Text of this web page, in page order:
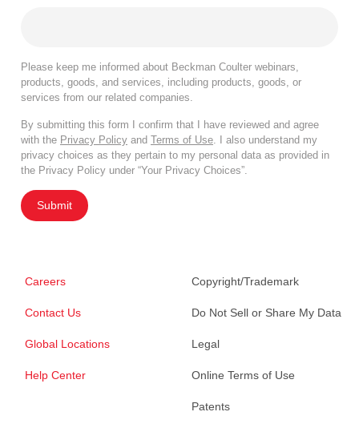
Please keep me informed about Beckman Coulter webinars,
products, goods, and services, including products, goods, or
services from our related companies.
By submitting this form I confirm that I have reviewed and agree
with the Privacy Policy and Terms of Use. I also understand my
privacy choices as they pertain to my personal data as provided in
the Privacy Policy under “Your Privacy Choices”.
Submit
Careers
Contact Us
Global Locations
Help Center
Copyright/Trademark
Do Not Sell or Share My Data
Legal
Online Terms of Use
Patents